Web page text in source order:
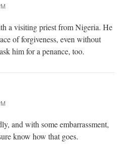
a visiting priest from Nigeria. He
of forgiveness, even without
him for a penance, too.
and with some embarrassment,
know how that goes.